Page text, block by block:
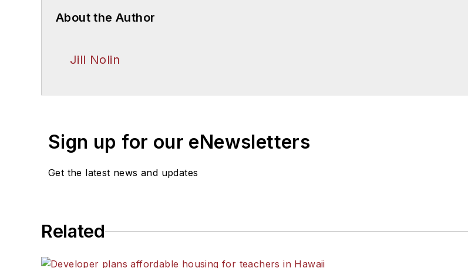
About the Author
Jill Nolin
Sign up for our eNewsletters
Get the latest news and updates
Related